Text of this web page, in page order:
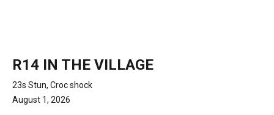
R14 IN THE VILLAGE
23s Stun, Croc shock
August 1, 2026